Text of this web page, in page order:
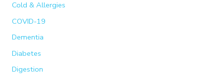
:Cold & Allergies
COVID-19
Dementia
Diabetes
Digestion